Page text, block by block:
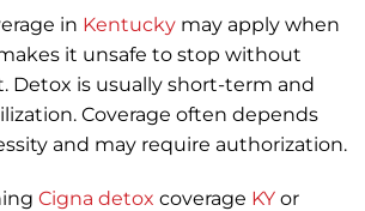
in Kentucky may apply when
it unsafe to stop without
Detox is usually short-term and
Coverage often depends
and may require authorization.
Cigna detox coverage KY or